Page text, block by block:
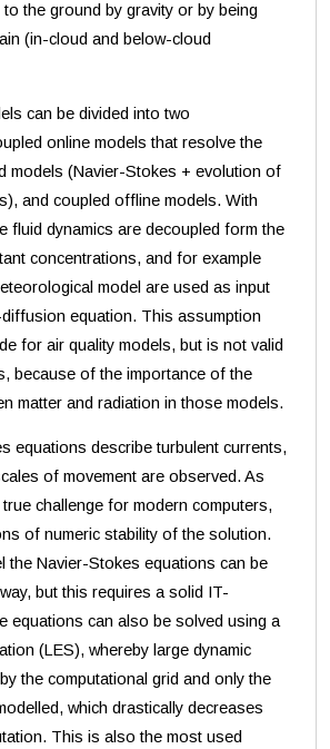
to the ground by gravity or by being
(in-cloud and below-cloud
can be divided into two
online models that resolve the
models (Navier-Stokes + evolution of
and coupled offline models. With
fluid dynamics are decoupled form the
concentrations, and for example
model are used as input
equation. This assumption
for air quality models, but is not valid
because of the importance of the
matter and radiation in those models.
equations describe turbulent currents,
of movement are observed. As
challenge for modern computers,
of numeric stability of the solution.
the Navier-Stokes equations can be
but this requires a solid IT-
equations can also be solved using a
(LES), whereby large dynamic
the computational grid and only the
which drastically decreases
This is also the most used